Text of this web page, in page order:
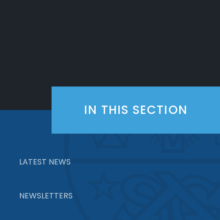
IN THIS SECTION
LATEST NEWS
NEWSLETTERS